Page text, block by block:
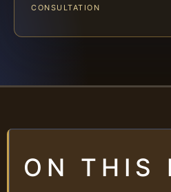
CONSULTATION
ON THIS